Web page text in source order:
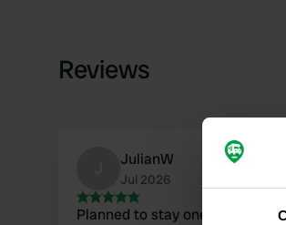
Reviews
JulianW
Jul 2026
Planned to stay one night.